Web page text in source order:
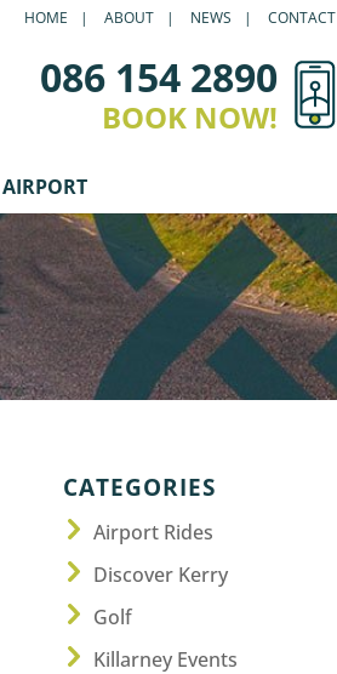
HOME ABOUT NEWS CONTACT
086 154 2890
BOOK NOW!
AIRPORT
CATEGORIES
Airport Rides
Discover Kerry
Golf
Killarney Events